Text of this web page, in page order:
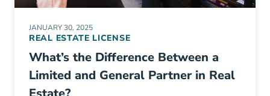
JANUARY 30, 2025
REAL ESTATE LICENSE
What’s the Difference Between a
Limited and General Partner in Real